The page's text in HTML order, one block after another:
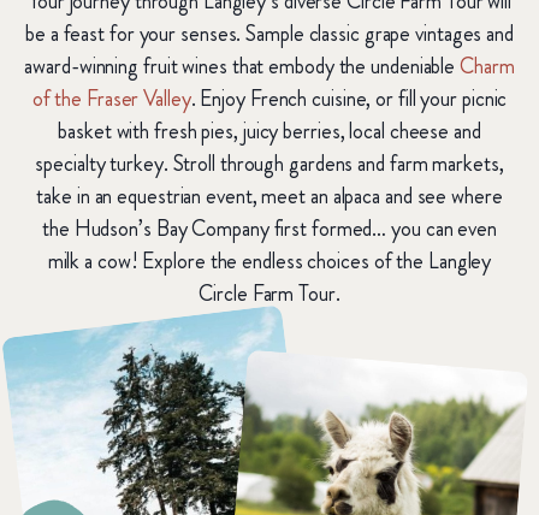
be a feast for your senses. Sample classic grape vintages and
award-winning fruit wines that embody the undeniableCharm
of the Fraser Valley. Enjoy French cuisine, or fill your picnic
basket with fresh pies, juicy berries, local cheese and
specialty turkey. Stroll through gardens and farm markets,
take in an equestrian event, meet an alpaca and see where
the Hudson’s Bay Company first formed… you can even
milk a cow! Explore the endless choices of the Langley
Circle Farm Tour.